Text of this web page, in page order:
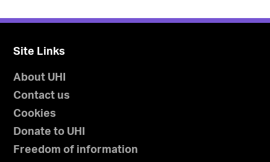
Site Links
About UHI
Contact us
Cookies
Donate to UHI
Freedom of information